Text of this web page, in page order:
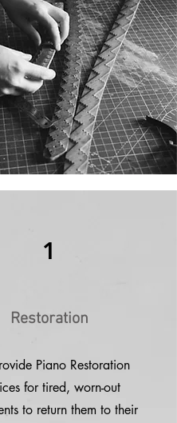
1
Restoration
Piano Restoration
for tired, worn-out
to return them to their